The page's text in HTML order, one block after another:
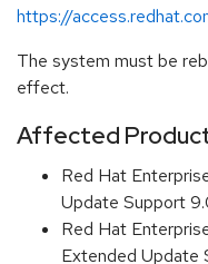
https://
The system must be
effect.
Affected
Red Hat
Update Support
Red Hat
Extended